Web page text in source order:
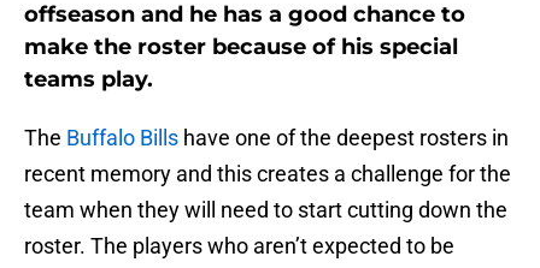
offseason and he has a good chance to
make the roster because of his special
teams play.
The Buffalo Bills have one of the deepest rosters in
recent memory and this creates a challenge for the
team when they will need to start cutting down the
roster. The players who aren’t expected to be